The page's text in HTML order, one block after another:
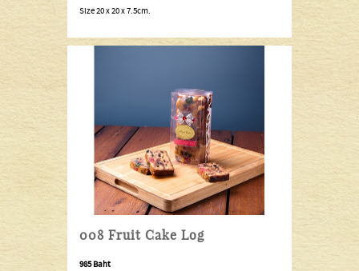
Size 20 x 20 x 7.5cm.
008 Fruit Cake Log
985 Baht